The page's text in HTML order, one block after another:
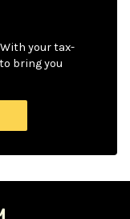
your tax-
bring you